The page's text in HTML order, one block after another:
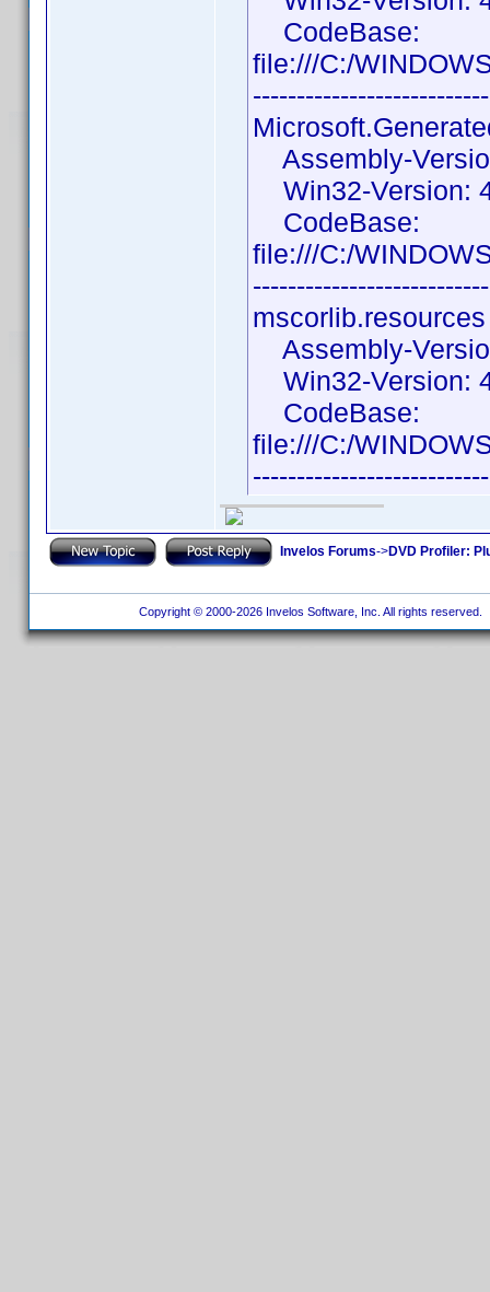
CodeBase:
file:///C:/
Assembly-
Win32-Version:
CodeBase:
file:///C:/
mscorlib.resources
Assembly-
Win32-Version:
CodeBase:
file:///C:/
Invelos Forums->DVD Profiler:
Copyright © 2000-2026 Invelos Software, Inc. All rights reserved.